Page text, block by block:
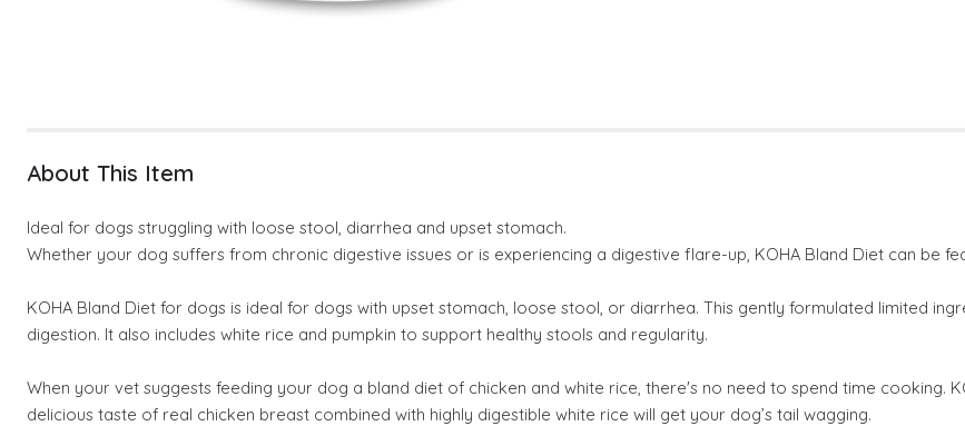
About This Item
Ideal for dogs struggling with loose stool, diarrhea and upset stomach.
Whether your dog suffers from chronic digestive issues or is experiencing a digestive flare-up, KOHA Bland Diet can be
KOHA Bland Diet for dogs is ideal for dogs with upset stomach, loose stool, or diarrhea. This gently formulated limited
digestion. It also includes white rice and pumpkin to support healthy stools and regularity.
When your vet suggests feeding your dog a bland diet of chicken and white rice, there's no need to spend time cooking.
delicious taste of real chicken breast combined with highly digestible white rice will get your dog’s tail wagging.